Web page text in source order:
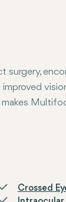
Similar to
surgery,
Crossed